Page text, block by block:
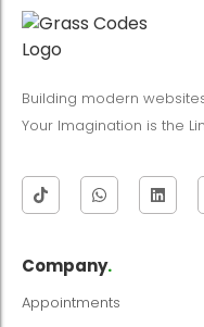
Building modern
Your Imagination is the
Company.
Appointments